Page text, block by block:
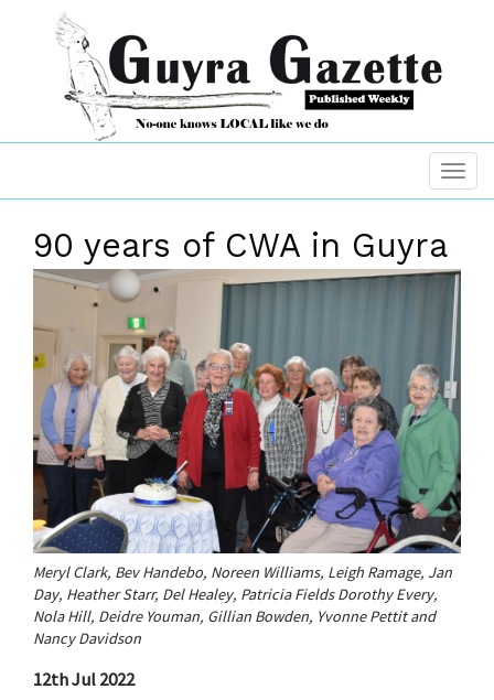
90 years of CWA in Guyra
Meryl Clark, Bev Handebo, Noreen Williams, Leigh Ramage, Jan
Day, Heather Starr, Del Healey, Patricia Fields Dorothy Every,
Nola Hill, Deidre Youman, Gillian Bowden, Yvonne Pettit and
Nancy Davidson
12th Jul 2022